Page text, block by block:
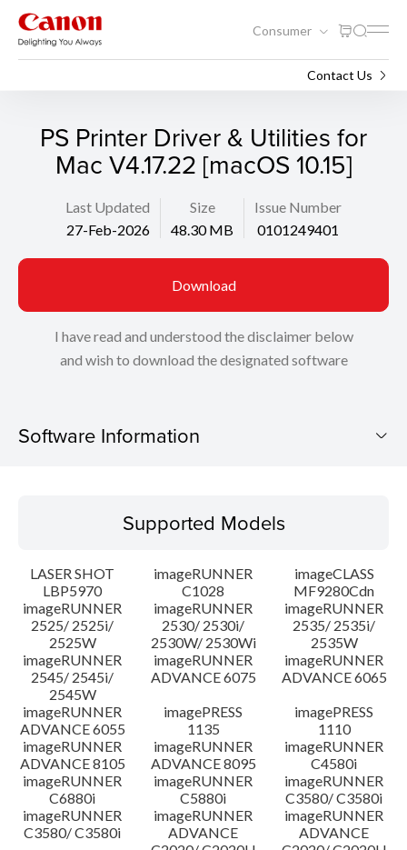
Consumer
Contact Us
PS Printer Driver & Utilities for
Mac V4.17.22 [macOS 10.15]
Last Updated
27-Feb-2026
Size
48.30 MB
Issue Number
0101249401
Download
I have read and understood the disclaimer below
and wish to download the designated software
Software Information
Operating System
System requirements
Caution
Setup instruction
File information
Disclaimer
Supported Models
LASER SHOT
LBP5970
imageRUNNER
C1028
imageCLASS
MF9280Cdn
imageRUNNER
2525/ 2525i/
2525W
imageRUNNER
2530/ 2530i/
2530W/ 2530Wi
imageRUNNER
2535/ 2535i/
2535W
imageRUNNER
2545/ 2545i/
2545W
imageRUNNER
ADVANCE 6075
imageRUNNER
ADVANCE 6065
imageRUNNER
ADVANCE 6055
imagePRESS
1135
imagePRESS
1110
imageRUNNER
ADVANCE 8105
imageRUNNER
ADVANCE 8095
imageRUNNER
C4580i
imageRUNNER
C6880i
imageRUNNER
C5880i
imageRUNNER
C3580/ C3580i
imageRUNNER
C3580/ C3580i
imageRUNNER
ADVANCE
imageRUNNER
ADVANCE